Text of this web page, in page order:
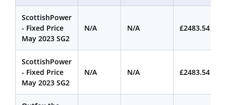
ScottishPower
- Fixed Price
May 2023 SG2
N/A N/A £2483.54
ScottishPower
- Fixed Price
May 2023 SG2
N/A N/A £2483.54